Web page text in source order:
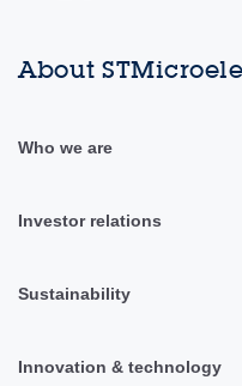
About
Who we are
Investor relations
Sustainability
Innovation & technology